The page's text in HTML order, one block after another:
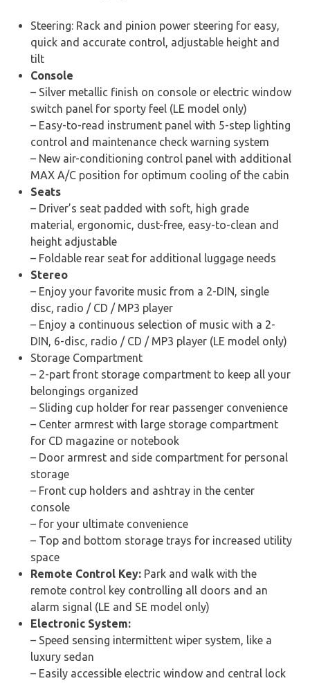
Steering: Rack and pinion power steering for easy,
quick and accurate control, adjustable height and
tilt
Console
– Silver metallic finish on console or electric window
switch panel for sporty feel (LE model only)
– Easy-to-read instrument panel with 5-step lighting
control and maintenance check warning system
– New air-conditioning control panel with additional
MAX A/C position for optimum cooling of the cabin
Seats
– Driver’s seat padded with soft, high grade
material, ergonomic, dust-free, easy-to-clean and
height adjustable
– Foldable rear seat for additional luggage needs
Stereo
– Enjoy your favorite music from a 2-DIN, single
disc, radio / CD / MP3 player
– Enjoy a continuous selection of music with a 2-
DIN, 6-disc, radio / CD / MP3 player (LE model only)
Storage Compartment
– 2-part front storage compartment to keep all your
belongings organized
– Sliding cup holder for rear passenger convenience
– Center armrest with large storage compartment
for CD magazine or notebook
– Door armrest and side compartment for personal
storage
– Front cup holders and ashtray in the center
console
– for your ultimate convenience
– Top and bottom storage trays for increased utility
space
Remote Control Key: Park and walk with the
remote control key controlling all doors and an
alarm signal (LE and SE model only)
Electronic System:
– Speed sensing intermittent wiper system, like a
luxury sedan
– Easily accessible electric window and central lock